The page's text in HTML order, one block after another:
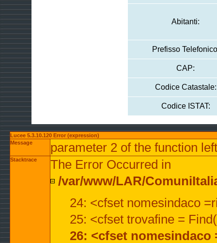
Abitanti:
Prefisso
CAP:
Codice Catastale:
Codice ISTAT:
Lucee 5.3.10.120 Error (expression)
Message
parameter 2 of the function
Stacktrace
The Error Occurred in
/var/www/LAR/
24: <cfset nomesindaco
25: <cfset trovafine =
26: <cfset